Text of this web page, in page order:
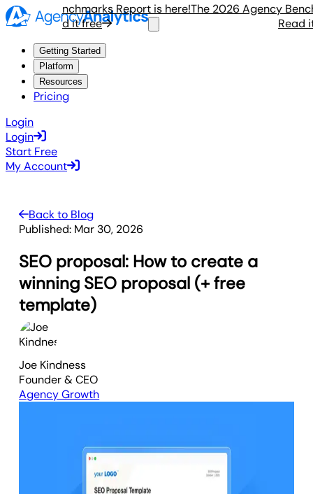
Benchmarks Report is here!
Read it free
The 2026 Agency
Read it
Getting Started
Platform
Resources
Pricing
Login
Login
Start Free
My Account
Back to Blog
Published: Mar 30, 2026
SEO proposal: How to create a
winning SEO proposal (+ free
template)
Joe Kindness
Founder & CEO
Agency Growth